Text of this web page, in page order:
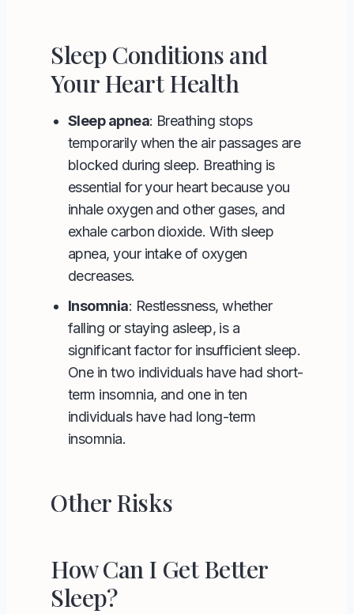
Sleep Conditions and
Your Heart Health
Sleep apnea: Breathing stops
temporarily when the air passages are
blocked during sleep. Breathing is
essential for your heart because you
inhale oxygen and other gases, and
exhale carbon dioxide. With sleep
apnea, your intake of oxygen
decreases.
Insomnia: Restlessness, whether
falling or staying asleep, is a
significant factor for insufficient sleep.
One in two individuals have had short-
term insomnia, and one in ten
individuals have had long-term
insomnia.
Other Risks
How Can I Get Better
Sleep?